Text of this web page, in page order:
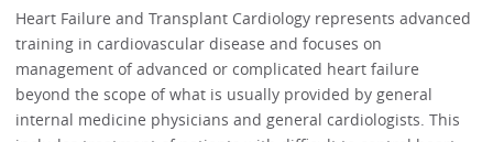
Heart Failure and Transplant Cardiology represents advanced
training in cardiovascular disease and focuses on
management of advanced or complicated heart failure
beyond the scope of what is usually provided by general
internal medicine physicians and general cardiologists. This